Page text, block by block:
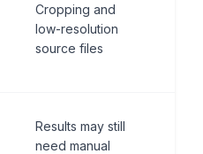
Cropping and
low-resolution
source files
Results may still
need manual